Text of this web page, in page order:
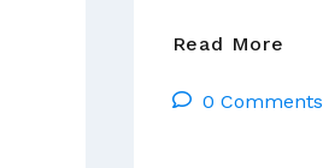
Read More
–
0 Comments